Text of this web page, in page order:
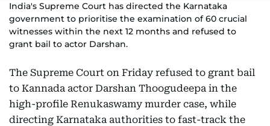
India's Supreme Court has directed the Karnataka
government to prioritise the examination of 60 crucial
witnesses within the next 12 months and refused to
grant bail to actor Darshan.
The Supreme Court on Friday refused to grant bail
to Kannada actor Darshan Thoogudeepa in the
high-profile Renukaswamy murder case, while
directing Karnataka authorities to fast-track the